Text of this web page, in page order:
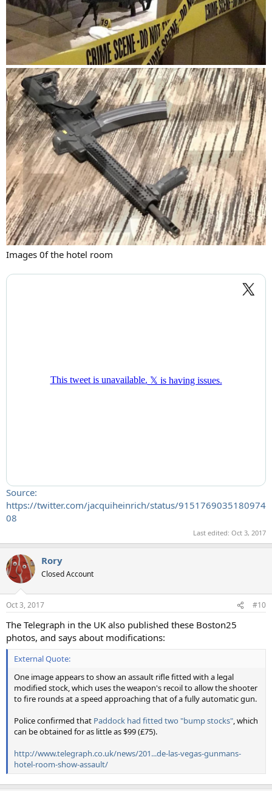
Images 0f the hotel room
Source:
https://twitter.com/jacquiheinrich/status/9151769035180974
08
Last edited: Oct 3, 2017
Rory
Closed Account
Oct 3, 2017 #10
The Telegraph in the UK also published these Boston25
photos, and says about modifications:
External Quote:
One image appears to show an assault rifle fitted with a legal
modified stock, which uses the weapon's recoil to allow the shooter
to fire rounds at a speed approaching that of a fully automatic gun.
Police confirmed that Paddock had fitted two "bump stocks" , which
can be obtained for as little as $99 (£75).
http://www.telegraph.co.uk/news/201...de-las-vegas-gunmans-
hotel-room-show-assault/